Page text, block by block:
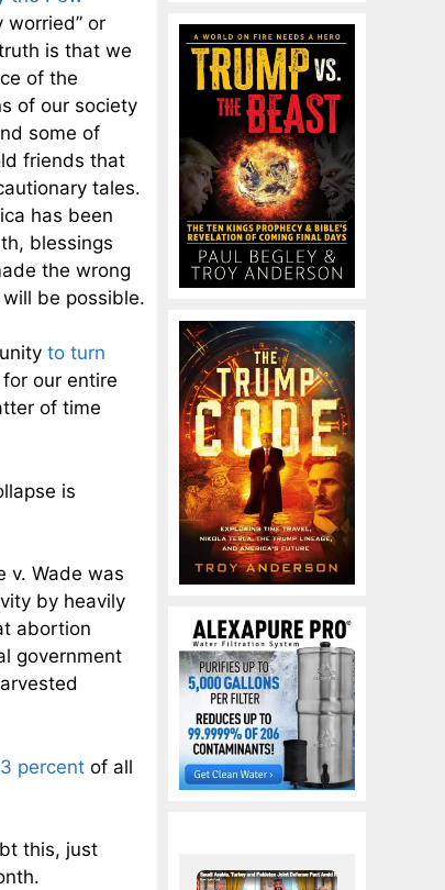
worried” or
is that we
of the
of our society
some of
friends that
tales.
has been
blessings
the wrong
be possible.
to turn
our entire
of time
is
v. Wade was
by heavily
abortion
government
percent of all
this, just